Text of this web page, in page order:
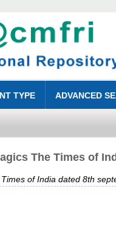
TYPE ADVANCED
The Times of
of India dated 8th